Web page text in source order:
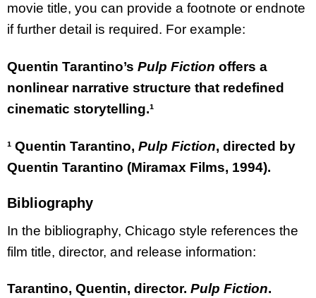
movie title, you can provide a footnote or endnote
if further detail is required. For example:
Quentin Tarantino’s Pulp Fiction offers a
nonlinear narrative structure that redefined
cinematic storytelling.¹
¹ Quentin Tarantino, Pulp Fiction, directed by
Quentin Tarantino (Miramax Films, 1994).
Bibliography
In the bibliography, Chicago style references the
film title, director, and release information:
Tarantino, Quentin, director. Pulp Fiction.